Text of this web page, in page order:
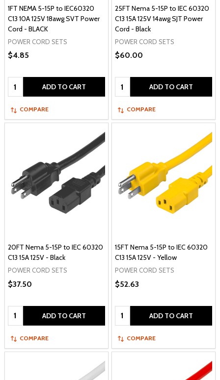
1FT NEMA 5-15P to IEC60320
C13 10A 125V 18awg SVT Power
Cord - BLACK
POWER CORD SETS
$4.85
Quantity: ADD TO CART
COMPARE
25FT Nema 5-15P to IEC 60320
C13 15A 125V 14awg SJT Power
Cord - Black
POWER CORD SETS
$60.00
Quantity: ADD TO CART
COMPARE
20FT Nema 5-15P to IEC 60320
C13 15A 125V - Black
POWER CORD SETS
$37.50
Quantity: ADD TO CART
COMPARE
15FT Nema 5-15P to IEC 60320
C13 15A 125V - Yellow
POWER CORD SETS
$52.63
Quantity: ADD TO CART
COMPARE